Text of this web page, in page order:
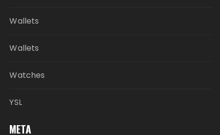
Wallets
Wallets
Watches
YSL
META